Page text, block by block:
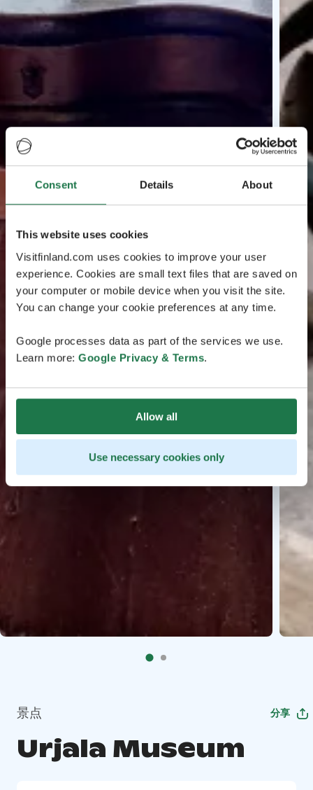
Consent Details About
This website uses cookies
Visitfinland.com uses cookies to improve your user
experience. Cookies are small text files that are saved on
your computer or mobile device when you visit the site.
You can change your cookie preferences at any time.
Google processes data as part of the services we use.
Learn more: Google Privacy & Terms.
Allow all
Use necessary cookies only
景点 分享
Urjala Museum